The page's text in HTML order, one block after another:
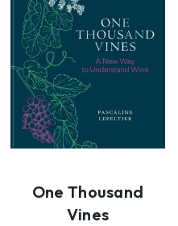
One Thousand
Vines